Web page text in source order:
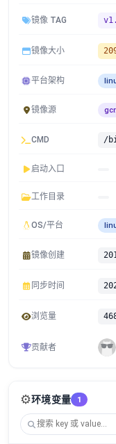
镜像 TAG
镜像大小
平台架构
镜像源
CMD /
启动入口
工作目录
OS/平台
镜像创建
同步时间
浏览量
贡献者
⚙️环境变量 1